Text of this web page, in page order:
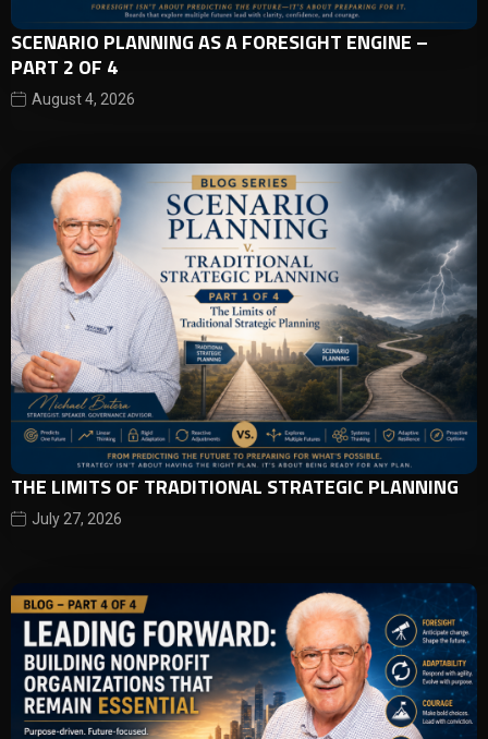
SCENARIO PLANNING AS A FORESIGHT ENGINE –
PART 2 OF 4
August 4, 2026
THE LIMITS OF TRADITIONAL STRATEGIC PLANNING
July 27, 2026